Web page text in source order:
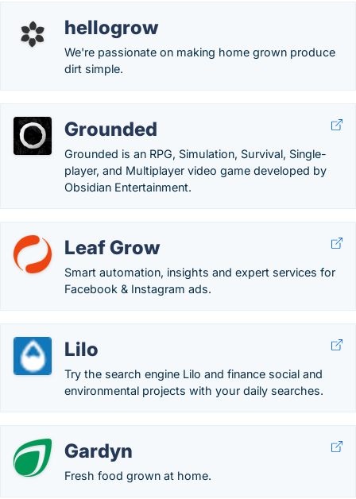
hellogrow
We're passionate on making home grown produce
dirt simple.
Grounded
Grounded is an RPG, Simulation, Survival, Single-
player, and Multiplayer video game developed by
Obsidian Entertainment.
Leaf Grow
Smart automation, insights and expert services for
Facebook & Instagram ads.
Lilo
Try the search engine Lilo and finance social and
environmental projects with your daily searches.
Gardyn
Fresh food grown at home.